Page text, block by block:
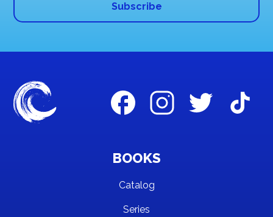
BOOKS
Catalog
Series